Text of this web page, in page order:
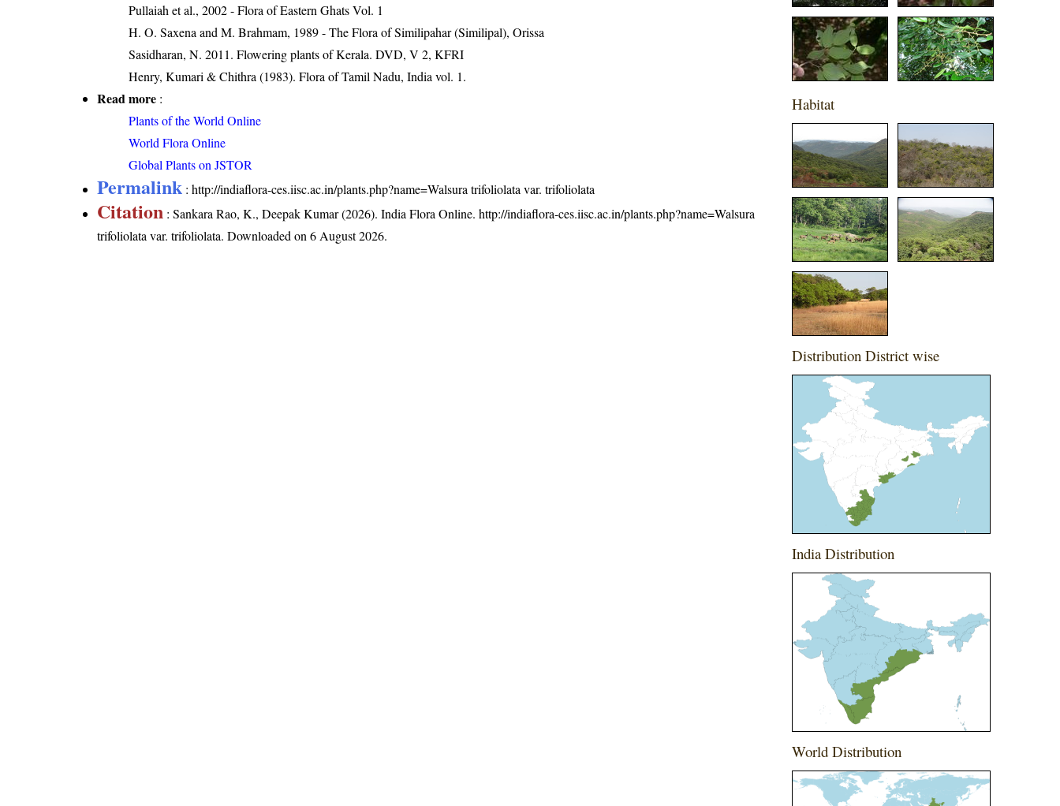
Pullaiah et al., 2002 - Flora of Eastern Ghats Vol. 1
H. O. Saxena and M. Brahmam, 1989 - The Flora of Similipahar (Similipal), Orissa
Sasidharan, N. 2011. Flowering plants of Kerala. DVD, V 2, KFRI
Henry, Kumari & Chithra (1983). Flora of Tamil Nadu, India vol. 1.
Read more :
Plants of the World Online
World Flora Online
Global Plants on JSTOR
Permalink :http://indiaflora-ces.iisc.ac.in/plants.php?name=Walsura trifoliolata var. trifoliolata
Citation : Sankara Rao, K., Deepak Kumar (2026). India Flora Online.http://indiaflora-ces.iisc.ac.in/plants.php?name=Walsura
trifoliolata var. trifoliolata. Downloaded on 6 August 2026.
Habitat
Distribution District wise
India Distribution
World Distribution